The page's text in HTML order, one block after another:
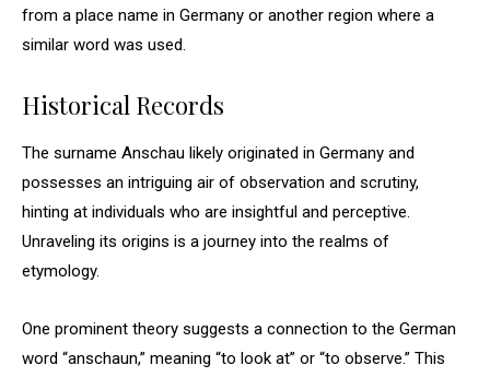
from a place name in Germany or another region where a
similar word was used.
Historical Records
The surname Anschau likely originated in Germany and
possesses an intriguing air of observation and scrutiny,
hinting at individuals who are insightful and perceptive.
Unraveling its origins is a journey into the realms of
etymology.
One prominent theory suggests a connection to the German
word “anschaun,” meaning “to look at” or “to observe.” This